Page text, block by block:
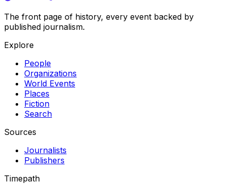
The front page of history, every event backed by
published journalism.
Explore
People
Organizations
World Events
Places
Fiction
Search
Sources
Journalists
Publishers
Timepath